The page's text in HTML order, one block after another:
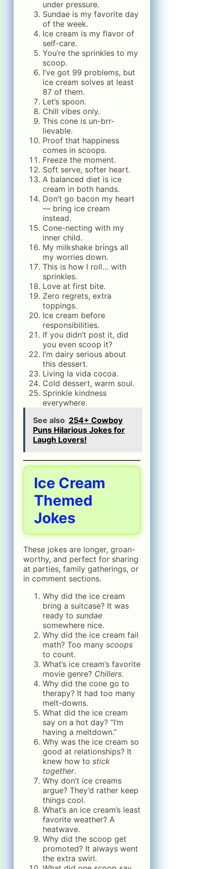
under pressure.
Sundae is my favorite day
of the week.
Ice cream is my flavor of
self-care.
You’re the sprinkles to my
scoop.
I’ve got 99 problems, but
ice cream solves at least
87 of them.
Let’s spoon.
Chill vibes only.
This cone is un-brr-
lievable.
Proof that happiness
comes in scoops.
Freeze the moment.
Soft serve, softer heart.
A balanced diet is ice
cream in both hands.
Don’t go bacon my heart
— bring ice cream
instead.
Cone-necting with my
inner child.
My milkshake brings all
my worries down.
This is how I roll… with
sprinkles.
Love at first bite.
Zero regrets, extra
toppings.
Ice cream before
responsibilities.
If you didn’t post it, did
you even scoop it?
I’m dairy serious about
this dessert.
Living la vida cocoa.
Cold dessert, warm soul.
Sprinkle kindness
everywhere.
See also 254+ Cowboy
Puns Hilarious Jokes for
Laugh Lovers!
Ice Cream
Themed
Jokes
These jokes are longer, groan-
worthy, and perfect for sharing
at parties, family gatherings, or
in comment sections.
Why did the ice cream
bring a suitcase? It was
ready to sundae
somewhere nice.
Why did the ice cream fail
math? Too many scoops
to count.
What’s ice cream’s favorite
movie genre? Chillers.
Why did the cone go to
therapy? It had too many
melt-downs.
What did the ice cream
say on a hot day? “I’m
having a meltdown.”
Why was the ice cream so
good at relationships? It
knew how to stick
together.
Why don’t ice creams
argue? They’d rather keep
things cool.
What’s an ice cream’s least
favorite weather? A
heatwave.
Why did the scoop get
promoted? It always went
the extra swirl.